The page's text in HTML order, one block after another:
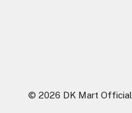
© 2026 DK Mart Official